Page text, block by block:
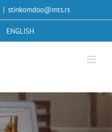
| stinkomdoo@mts.rs
ENGLISH